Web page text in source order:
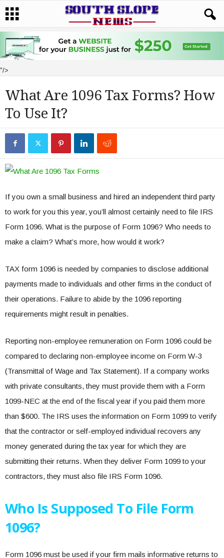
"/>
What Are 1096 Tax Forms? How
To Use It?
If you own a small business and hired an independent third party
to work for you this year, you’ll almost certainly need to file IRS
Form 1096. What is the purpose of Form 1096? Who needs to
make a claim? What’s more, how would it work?
TAX form 1096 is needed by companies to disclose additional
payments made to individuals and other firms in the conduct of
their operations. Failure to abide by the 1096 reporting
requirements might result in penalties.
Reporting non-employee remuneration on Form 1096 could be
compared to declaring non-employee income on Form W-3
(Transmittal of Wage and Tax Statement). If a company works
with private consultants, they must provide them with a Form
1099-NEC at the end of the fiscal year if you paid them more
than $600. The IRS uses the information on Form 1099 to verify
that the contractor or self-employed individual recovers any
money generated during the tax year for which they are
submitting their returns. When they deliver Form 1099 to your
contractors, they must also file IRS Form 1096.
Who Is Supposed To File Form
1096?
Form 1096 must be used if your firm mails informative returns to